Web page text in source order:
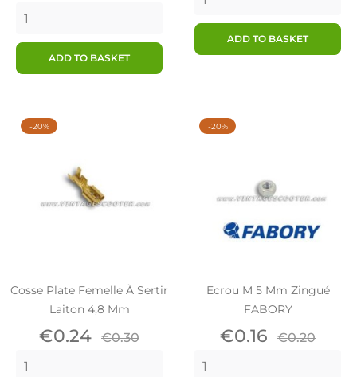
ADD TO BASKET
ADD TO BASKET
Cosse Plate Femelle À Sertir
Laiton 4,8 Mm
Price
€0.24 Regular
€0.30
-20%
Ecrou M 5 Mm Zingué
FABORY
Price
€0.16 Regular
€0.20
-20%